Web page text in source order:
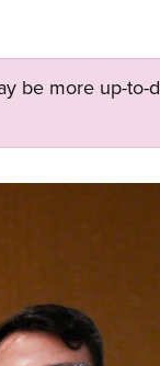
be more up-